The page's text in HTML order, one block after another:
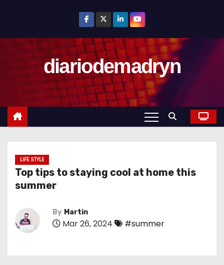
o
diariodemadryn
LIFE STYLE
Top tips to staying cool at home this
summer
By Martin
Mar 26, 2024 #summer